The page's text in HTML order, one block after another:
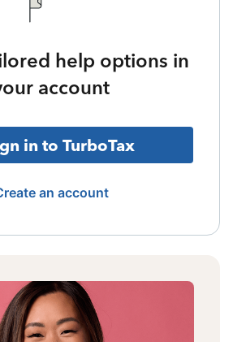
help options in
account
in to TurboTax
an account